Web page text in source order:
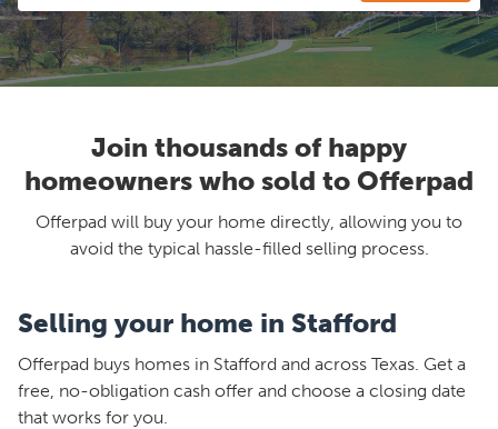
Join thousands of happy
homeowners who sold to Offerpad
Offerpad will buy your home directly, allowing you to
avoid the typical hassle-filled selling process.
Selling your home in Stafford
Offerpad buys homes in Stafford and across Texas. Get a
free, no-obligation cash offer and choose a closing date
that works for you.